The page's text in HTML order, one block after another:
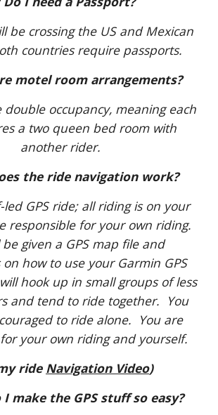
be crossing the US and Mexican
countries require passports.
motel room arrangements?
double occupancy, meaning each
a two queen bed room with
another rider.
the ride navigation work?
led GPS ride; all riding is on your
responsible for your own riding.
be given a GPS map file and
how to use your Garmin GPS
hook up in small groups of less
and tend to ride together. You
to ride alone. You are
your own riding and yourself.
ride Navigation Video)
I make the GPS stuff so easy?